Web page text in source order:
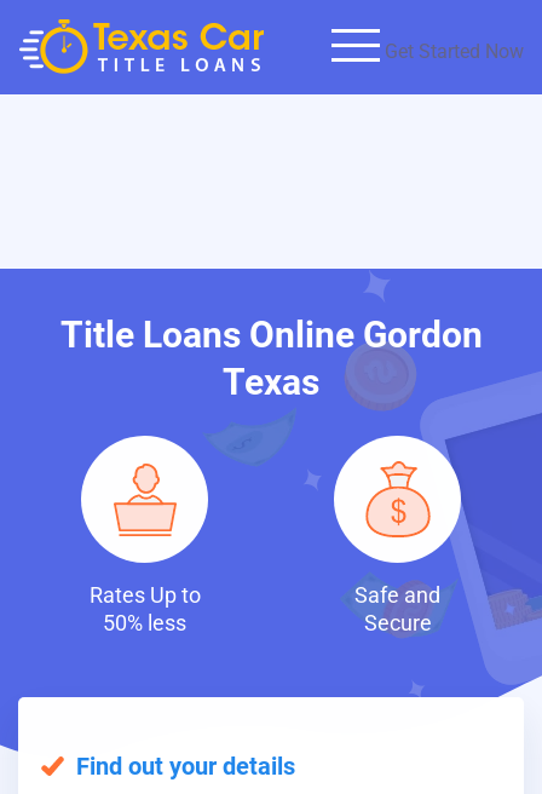
Get Started Now
Title Loans Online Gordon
Texas
Safe and
Secure
Fast and
Discreet Loans
Find out your details